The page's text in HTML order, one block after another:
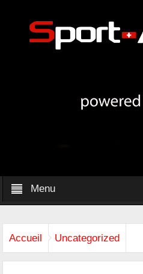
Menu
Accueil Uncategorized